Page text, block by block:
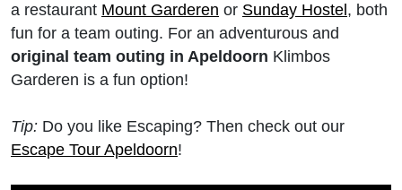
a restaurant Mount Garderen or Sunday Hostel , both
fun for a team outing. For an adventurous and
original team outing in Apeldoorn Klimbos
Garderen is a fun option!
Tip: Do you like Escaping? Then check out our
Escape Tour Apeldoorn!